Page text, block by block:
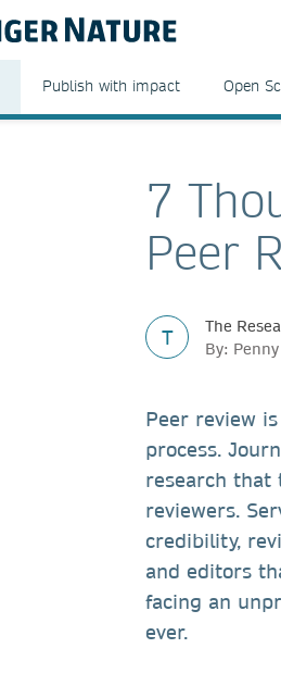
Publish with impact Open
7
Peer
T
The
By:
Peer review
process.
research that
reviewers.
credibility,
and editors
facing an
ever.